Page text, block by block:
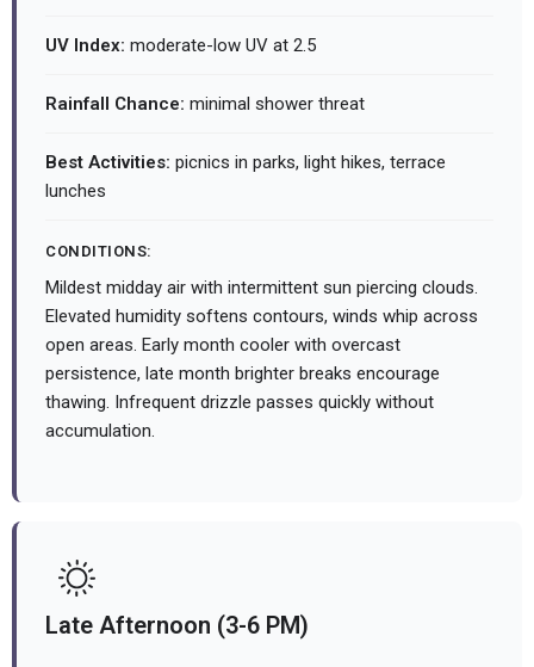
UV Index: moderate-low UV at 2.5
Rainfall Chance: minimal shower threat
Best Activities: picnics in parks, light hikes, terrace
lunches
CONDITIONS:
Mildest midday air with intermittent sun piercing clouds.
Elevated humidity softens contours, winds whip across
open areas. Early month cooler with overcast
persistence, late month brighter breaks encourage
thawing. Infrequent drizzle passes quickly without
accumulation.
Late Afternoon (3-6 PM)